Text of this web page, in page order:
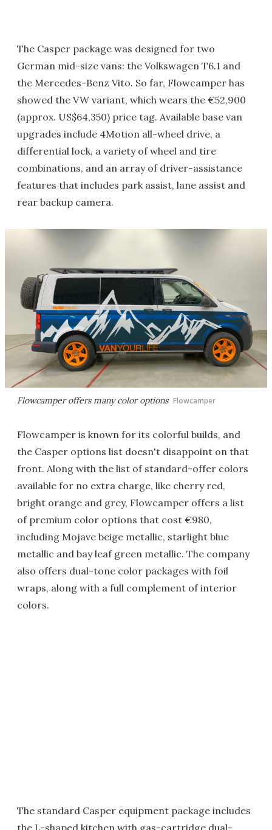
The Casper package was designed for two
German mid-size vans: the Volkswagen T6.1 and
the Mercedes-Benz Vito. So far, Flowcamper has
showed the VW variant, which wears the €52,900
(approx. US$64,350) price tag. Available base van
upgrades include 4Motion all-wheel drive, a
differential lock, a variety of wheel and tire
combinations, and an array of driver-assistance
features that includes park assist, lane assist and
rear backup camera.
Flowcamper offers many color options Flowcamper
Flowcamper is known for its colorful builds, and
the Casper options list doesn't disappoint on that
front. Along with the list of standard-offer colors
available for no extra charge, like cherry red,
bright orange and grey, Flowcamper offers a list
of premium color options that cost €980,
including Mojave beige metallic, starlight blue
metallic and bay leaf green metallic. The company
also offers dual-tone color packages with foil
wraps, along with a full complement of interior
colors.
The standard Casper equipment package includes
the L-shaped kitchen with gas-cartridge dual-